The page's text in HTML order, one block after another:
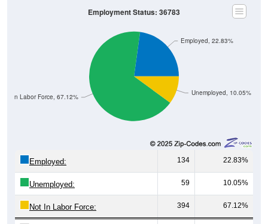
Unemployed, 10.05%
Not In Labor Force, 67.12%
Employed, 22.83%
Employment Status: 36783
Employed: 134 22.83%
Unemployed: 59 10.05%
Not In Labor Force: 394 67.12%